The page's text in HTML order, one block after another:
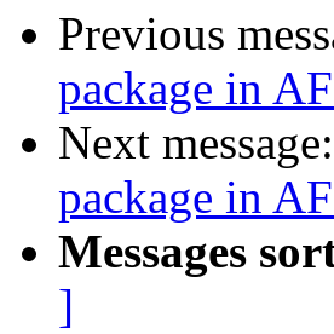
Previous
package in
Next message:
package in
Messages
]